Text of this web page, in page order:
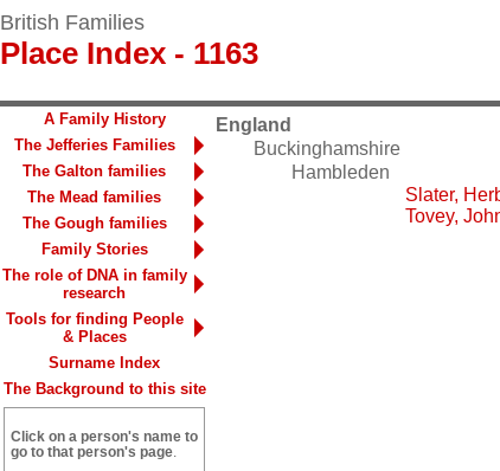
British Families
Place Index - 1163
England
Buckinghamshire
Hambleden
Slater,
Tovey,
A Family History
The Jefferies Families
The Galton families
The Mead families
The Gough families
Family Stories
The role of DNA in family
research
Tools for finding People
& Places
Surname Index
The Background to this site
Click on a person's name to
go to that person's page